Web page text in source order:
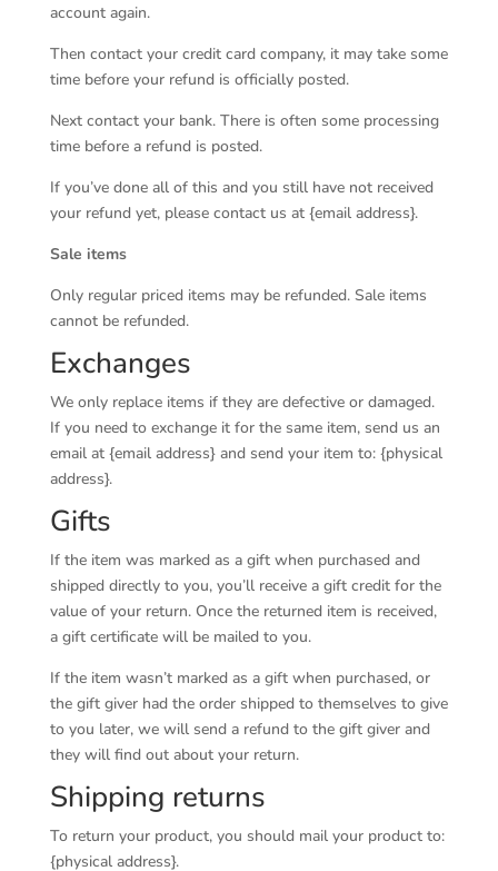
account again.
Then contact your credit card company, it may take some
time before your refund is officially posted.
Next contact your bank. There is often some processing
time before a refund is posted.
If you’ve done all of this and you still have not received
your refund yet, please contact us at {email address}.
Sale items
Only regular priced items may be refunded. Sale items
cannot be refunded.
Exchanges
We only replace items if they are defective or damaged.
If you need to exchange it for the same item, send us an
email at {email address} and send your item to: {physical
address}.
Gifts
If the item was marked as a gift when purchased and
shipped directly to you, you’ll receive a gift credit for the
value of your return. Once the returned item is received,
a gift certificate will be mailed to you.
If the item wasn’t marked as a gift when purchased, or
the gift giver had the order shipped to themselves to give
to you later, we will send a refund to the gift giver and
they will find out about your return.
Shipping returns
To return your product, you should mail your product to:
{physical address}.